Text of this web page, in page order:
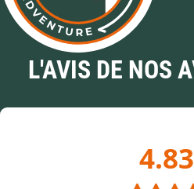
L'AVIS DE NOS
4.83